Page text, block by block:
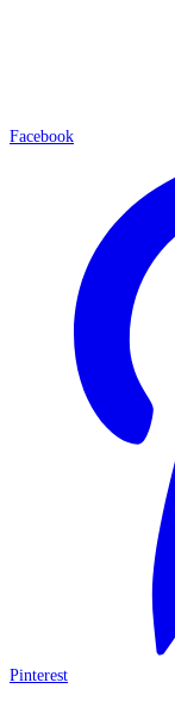
Facebook
Pinterest